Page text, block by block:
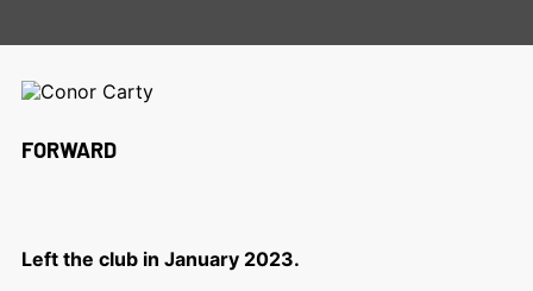
FORWARD
Left the club in January 2023.